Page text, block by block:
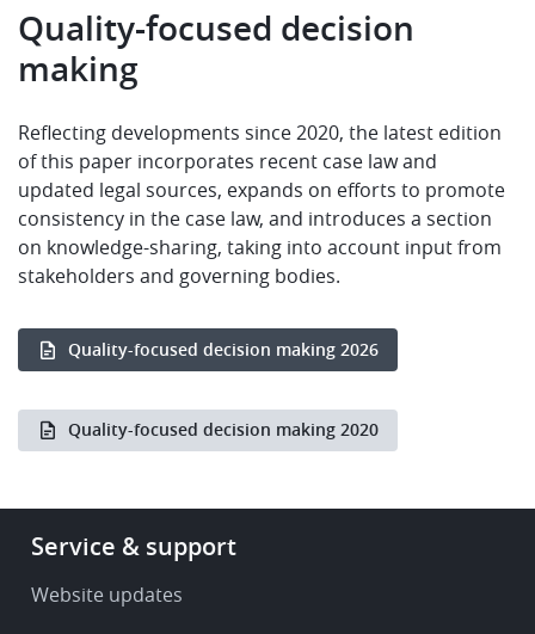
Quality-focused decision
making
Reflecting developments since 2020, the latest edition
of this paper incorporates recent case law and
updated legal sources, expands on efforts to promote
consistency in the case law, and introduces a section
on knowledge-sharing, taking into account input from
stakeholders and governing bodies.
Quality-focused decision making 2026
Quality-focused decision making 2020
Footer
Service
Service & support
Website updates